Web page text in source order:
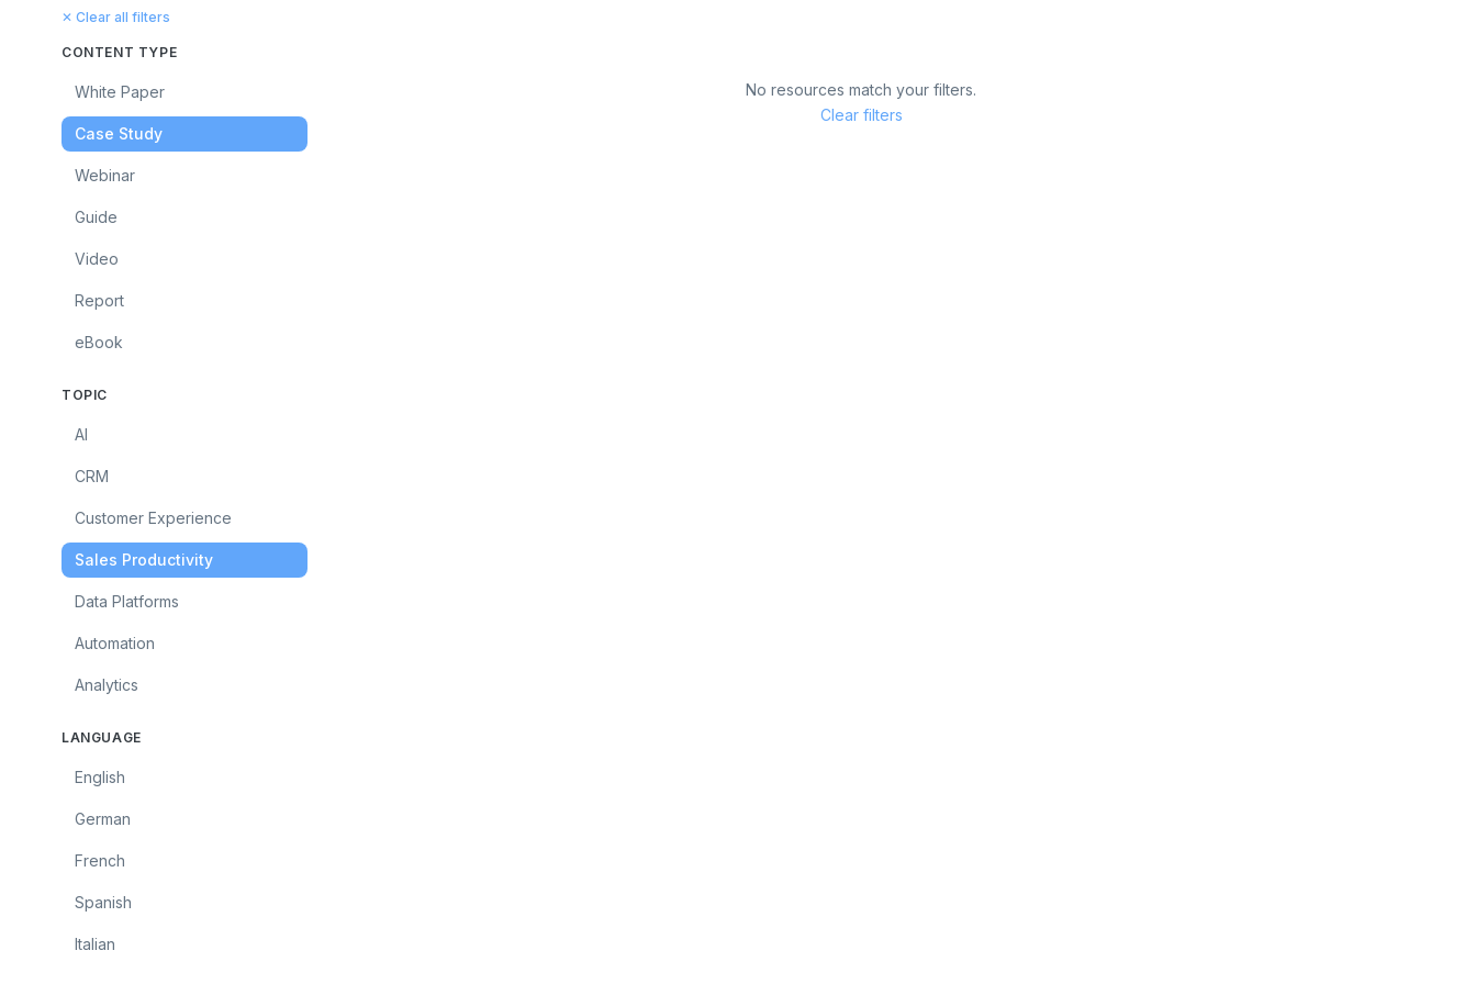
✕ Clear all filters
CONTENT TYPE
White Paper
Case Study
Webinar
Guide
Video
Report
eBook
TOPIC
AI
CRM
Customer Experience
Sales Productivity
Data Platforms
Automation
Analytics
LANGUAGE
English
German
French
Spanish
Italian
No resources match your filters.
Clear filters